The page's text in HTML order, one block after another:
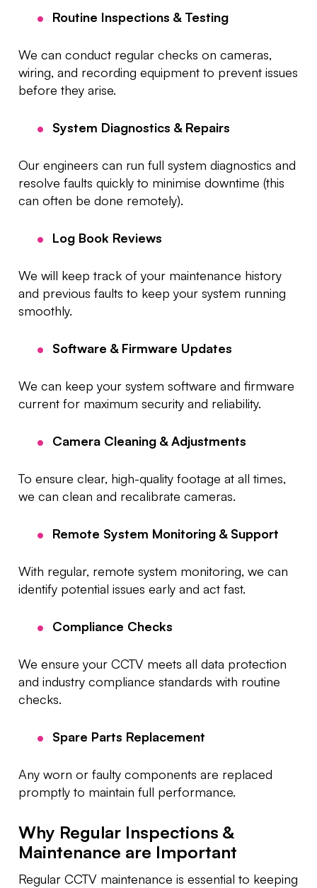
Routine Inspections & Testing
We can conduct regular checks on cameras,
wiring, and recording equipment to prevent issues
before they arise.
System Diagnostics & Repairs
Our engineers can run full system diagnostics and
resolve faults quickly to minimise downtime (this
can often be done remotely).
Log Book Reviews
We will keep track of your maintenance history
and previous faults to keep your system running
smoothly.
Software & Firmware Updates
We can keep your system software and firmware
current for maximum security and reliability.
Camera Cleaning & Adjustments
To ensure clear, high-quality footage at all times,
we can clean and recalibrate cameras.
Remote System Monitoring & Support
With regular, remote system monitoring, we can
identify potential issues early and act fast.
Compliance Checks
We ensure your CCTV meets all data protection
and industry compliance standards with routine
checks.
Spare Parts Replacement
Any worn or faulty components are replaced
promptly to maintain full performance.
Why Regular Inspections &
Maintenance are Important
Regular CCTV maintenance is essential to keeping